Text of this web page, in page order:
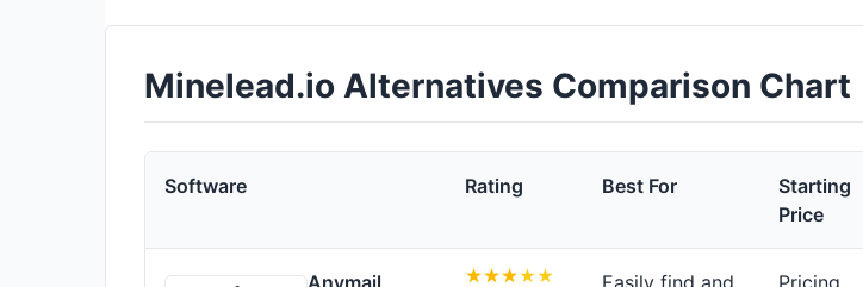
Minelead.io Alternatives Comparison Chart
Software Rating Best For
Starting
Price
Anymail
Easily find and
Pricing